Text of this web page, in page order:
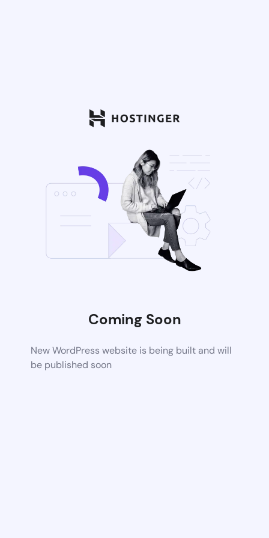
Coming Soon
New WordPress website is being built and will
be published soon